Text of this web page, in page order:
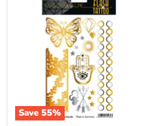
Save55%